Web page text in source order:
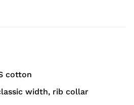
cotton
width, rib collar